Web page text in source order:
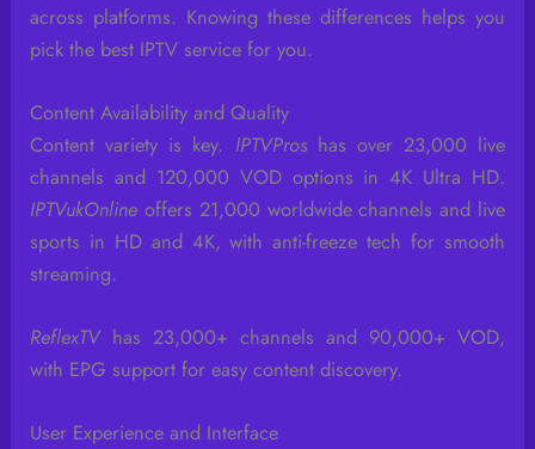
across platforms. Knowing these differences helps you
pick the best IPTV service for you.
Content Availability and Quality
Content variety is key. IPTVProshas over 23,000 live
channels and 120,000 VOD options in 4K Ultra HD.
IPTVukOnline offers 21,000 worldwide channels and live
sports in HD and 4K, with anti-freeze tech for smooth
streaming.
ReflexTVhas 23,000+ channels and 90,000+ VOD,
with EPG support for easy content discovery.
User Experience and Interface